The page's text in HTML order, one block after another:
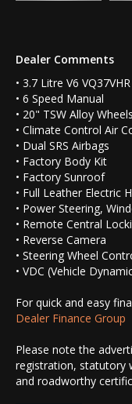
Dealer Comments
• 3.7 Litre V6
• 6 Speed Manual
• 20" TSW Alloy Wheels
• Climate Control Air
• Dual SRS Airbags
• Factory Body Kit
• Factory Sunroof
• Full Leather Electric
• Power Steering,
• Remote Central
• Reverse Camera
• Steering Wheel
• VDC (Vehicle
For quick and easy
Dealer Finance Group
Please note the
registration, statutory
and roadworthy